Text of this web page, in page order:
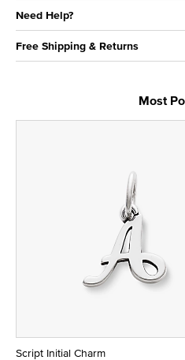
Need Help?
Free Shipping & Returns
Most
Script Initial Charm